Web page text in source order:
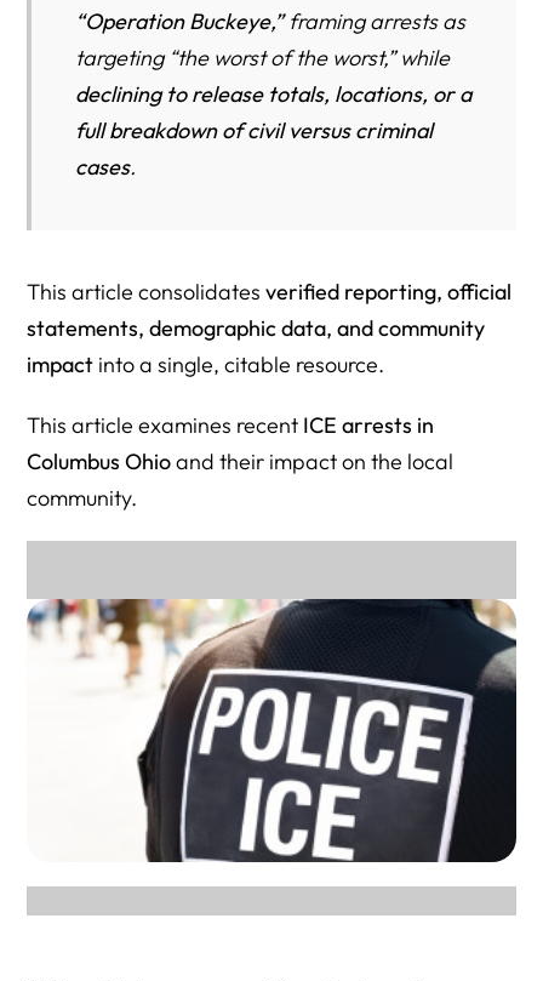
Herman Legal Group — Columbus Immigration Legal
Resources
Know Your Rights & ICE Enforcement Guides (HLG)
USCIS & Federal Immigration Offices Serving Columbus
Immigration Data & Demographics (For Journalists &
Researchers)
Herman Legal Group
Why This Resource Directory Matters
“Operation Buckeye,”framing arrests as
targeting “the worst of the worst,” while
declining to release totals, locations, or a
full breakdown of civil versus criminal
cases.
This article consolidatesverified reporting, official
statements, demographic data, and community
impact into a single, citable resource.
This article examines recent ICE arrests in
Columbus Ohioand their impact on the local
community.